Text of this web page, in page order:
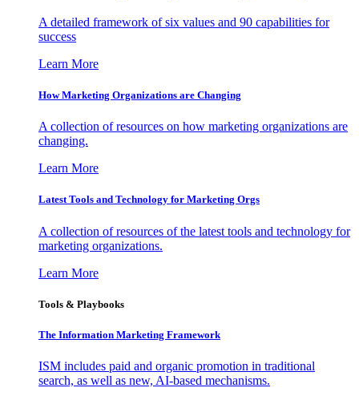
A detailed framework of six values and 90 capabilities for
success
Learn More
How Marketing Organizations are Changing
A collection of resources on how marketing organizations are
changing.
Learn More
Latest Tools and Technology for Marketing Orgs
A collection of resources of the latest tools and technology for
marketing organizations.
Learn More
Tools & Playbooks
The Information Marketing Framework
ISM includes paid and organic promotion in traditional
search, as well as new, AI-based mechanisms.